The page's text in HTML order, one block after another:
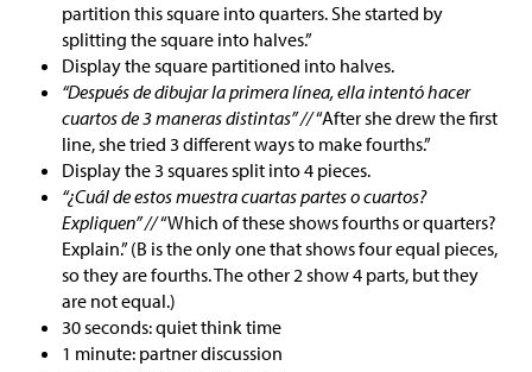
partition this square into quarters. She started by
splitting the square into halves.”
Display the square partitioned into halves.
“Después de dibujar la primera línea, ella intentó hacer
cuartos de 3 maneras distintas” //“After she drew the first
line, she tried 3 different ways to make fourths.”
Display the 3 squares split into 4 pieces.
“¿Cuál de estos muestra cuartas partes o cuartos?
Expliquen” //“Which of these shows fourths or quarters?
Explain.” (B is the only one that shows four equal pieces,
so they are fourths. The other 2 show 4 parts, but they
are not equal.)
30 seconds: quiet think time
1 minute: partner discussion